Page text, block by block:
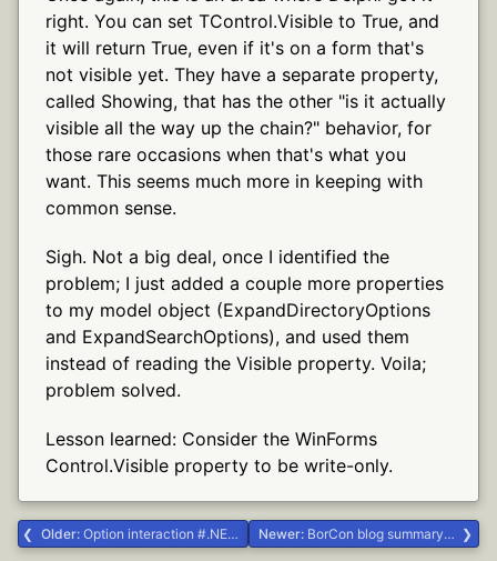
right. You can set TControl.Visible to True, and
it will return True, even if it's on a form that's
not visible yet. They have a separate property,
called Showing, that has the other "is it actually
visible all the way up the chain?" behavior, for
those rare occasions when that's what you
want. This seems much more in keeping with
common sense.
Sigh. Not a big deal, once I identified the
problem; I just added a couple more properties
to my model object (ExpandDirectoryOptions
and ExpandSearchOptions), and used them
instead of reading the Visible property. Voila;
problem solved.
Lesson learned: Consider the WinForms
Control.Visible property to be write-only.
Older: Option interaction #.NET #Delphi #dgrok Newer: BorCon blog summary #Delphi #borcon2004